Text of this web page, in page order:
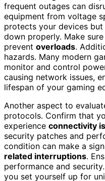
frequent outages can
equipment from voltage
protects your devices
down properly. Make
prevent overloads.
hazards. Many modern
monitor and control
causing network issues,
lifespan of your gaming
Another aspect to
protocols. Confirm that
experience connectivity
security patches and
condition can make a
related interruptions.
performance and
you set yourself up for